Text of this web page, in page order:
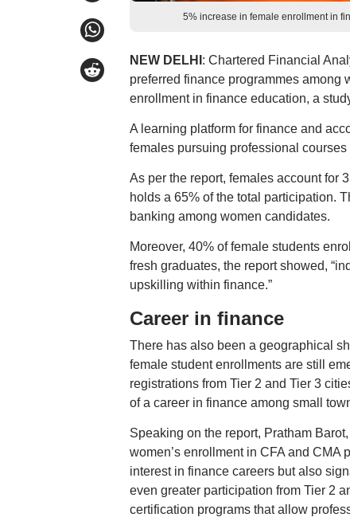
5% increase in female enrollment in
NEW DELHI : Chartered Financial
preferred finance programmes among
enrollment in finance education, a
A learning platform for finance and
females pursuing professional
As per the report, females account for
holds a 65% of the total participation.
banking among women candidates.
Moreover, 40% of female students
fresh graduates, the report showed,
upskilling within finance.”
Career in finance
There has also been a geographical
female student enrollments are still
registrations from Tier 2 and Tier 3
of a career in finance among small
Speaking on the report, Pratham
women’s enrollment in CFA and CMA
interest in finance careers but also
even greater participation from Tier 2
certification programs that allow